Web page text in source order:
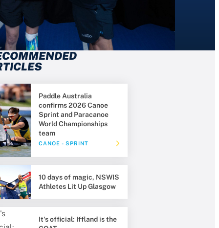
Paddle Australia
confirms 2026 Canoe
Sprint and Paracanoe
World Championships
team
CANOE - SPRINT
10 days of magic, NSWIS
Athletes Lit Up Glasgow
It's official: Iffland is the